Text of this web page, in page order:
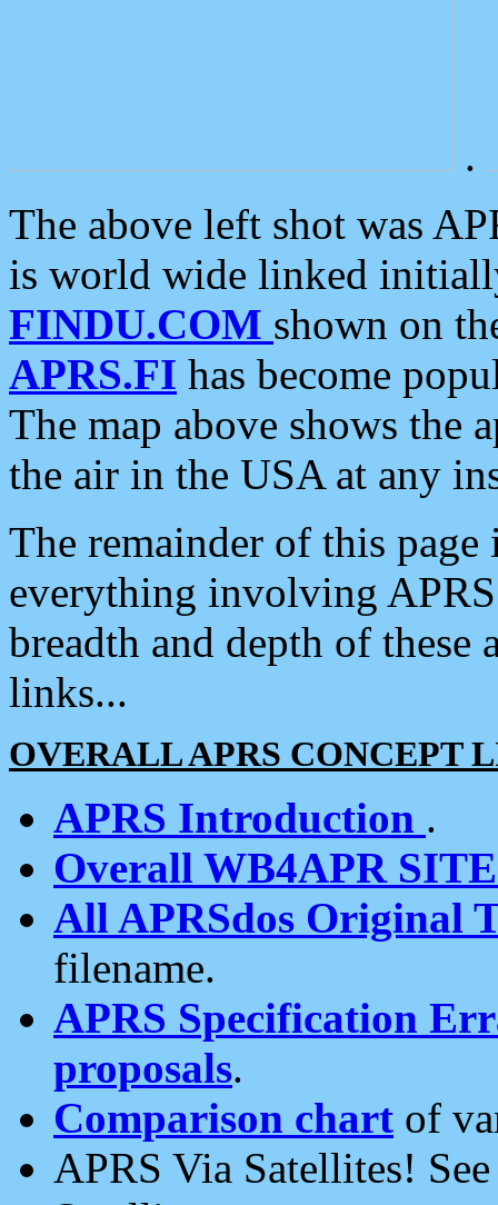
.
The above left shot was
is world wide linked
FINDU.COM shown on
APRS.FI has become
The map above shows the
the air in the USA at any
The remainder of this
everything involving
breadth and depth of
links...
OVERALL APRS CONCEPT
APRS Introduction .
Overall WB4APR
All APRSdos Original
filename.
APRS Specification
proposals.
Comparison chart of
APRS Via Satellites!